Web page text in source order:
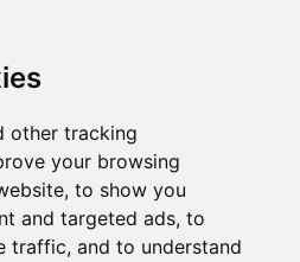
other tracking
your browsing
to show you
and targeted ads, to
traffic, and to understand